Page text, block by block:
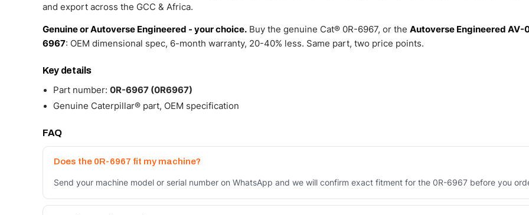
and export across the GCC & Africa.
Genuine or Autoverse Engineered - your choice. Buy the genuine Cat® 0R-6967, or the Autoverse Engineered AV-
6967: OEM dimensional spec, 6-month warranty, 20-40% less. Same part, two price points.
Key details
Part number: 0R-6967 (0R6967)
Genuine Caterpillar® part, OEM specification
FAQ
Does the 0R-6967 fit my machine?
Send your machine model or serial number on WhatsApp and we will confirm exact fitment for the 0R-6967 before you